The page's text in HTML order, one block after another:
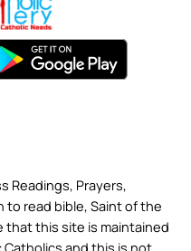
Readings, Prayers,
to read bible, Saint of the
that this site is maintained